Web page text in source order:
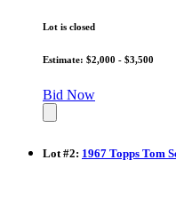
Lot is closed
Estimate: $2,000 - $3,500
Bid Now
Lot #2: 1967 Topps Tom